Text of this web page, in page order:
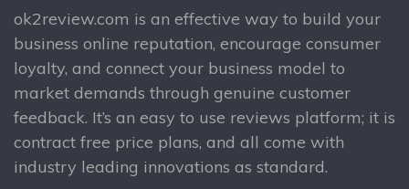
ok2review.com is an effective way to build your
business online reputation, encourage consumer
loyalty, and connect your business model to
market demands through genuine customer
feedback. It’s an easy to use reviews platform; it is
contract free price plans, and all come with
industry leading innovations as standard.